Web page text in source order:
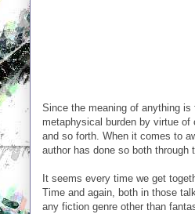
Since the meaning of anything
metaphysical burden by virtue
and so forth. When it comes to
author has done so both through
It seems every time we get
Time and again, both in those
any fiction genre other than